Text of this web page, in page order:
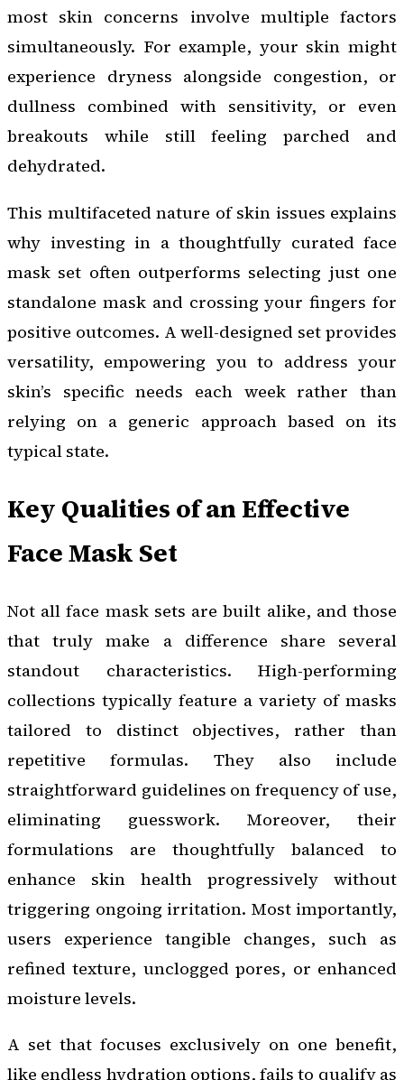
most skin concerns involve multiple factors
simultaneously. For example, your skin might
experience dryness alongside congestion, or
dullness combined with sensitivity, or even
breakouts while still feeling parched and
dehydrated.
This multifaceted nature of skin issues explains
why investing in a thoughtfully curated face
mask set often outperforms selecting just one
standalone mask and crossing your fingers for
positive outcomes. A well-designed set provides
versatility, empowering you to address your
skin’s specific needs each week rather than
relying on a generic approach based on its
typical state.
Key Qualities of an Effective
Face Mask Set
Not all face mask sets are built alike, and those
that truly make a difference share several
standout characteristics. High-performing
collections typically feature a variety of masks
tailored to distinct objectives, rather than
repetitive formulas. They also include
straightforward guidelines on frequency of use,
eliminating guesswork. Moreover, their
formulations are thoughtfully balanced to
enhance skin health progressively without
triggering ongoing irritation. Most importantly,
users experience tangible changes, such as
refined texture, unclogged pores, or enhanced
moisture levels.
A set that focuses exclusively on one benefit,
like endless hydration options, fails to qualify as